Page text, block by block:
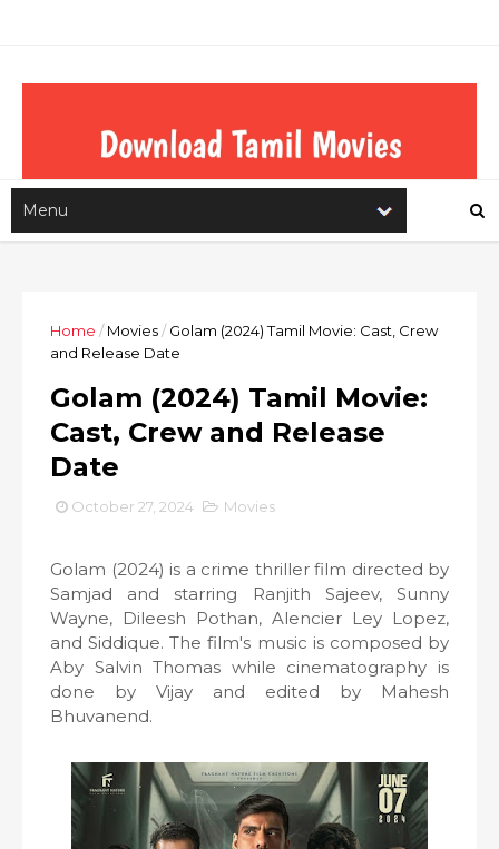
Home / Movies/ Golam (2024) Tamil Movie: Cast, Crew
and Release Date
Golam (2024) Tamil Movie:
Cast, Crew and Release
Date
October 27, 2024 Movies
Golam (2024) is a crime thriller film directed by
Samjad and starring Ranjith Sajeev, Sunny
Wayne, Dileesh Pothan, Alencier Ley Lopez,
and Siddique. The film's music is composed by
Aby Salvin Thomas while cinematography is
done by Vijay and edited by Mahesh
Bhuvanend.